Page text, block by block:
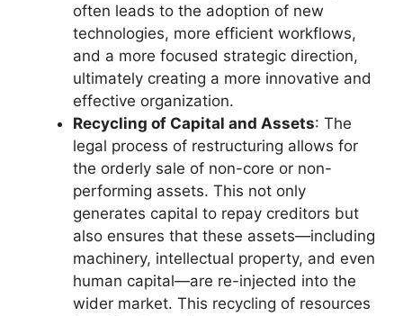
often leads to the adoption of new
technologies, more efficient workflows,
and a more focused strategic direction,
ultimately creating a more innovative and
effective organization.
Recycling of Capital and Assets: The
legal process of restructuring allows for
the orderly sale of non-core or non-
performing assets. This not only
generates capital to repay creditors but
also ensures that these assets—including
machinery, intellectual property, and even
human capital—are re-injected into the
wider market. This recycling of resources